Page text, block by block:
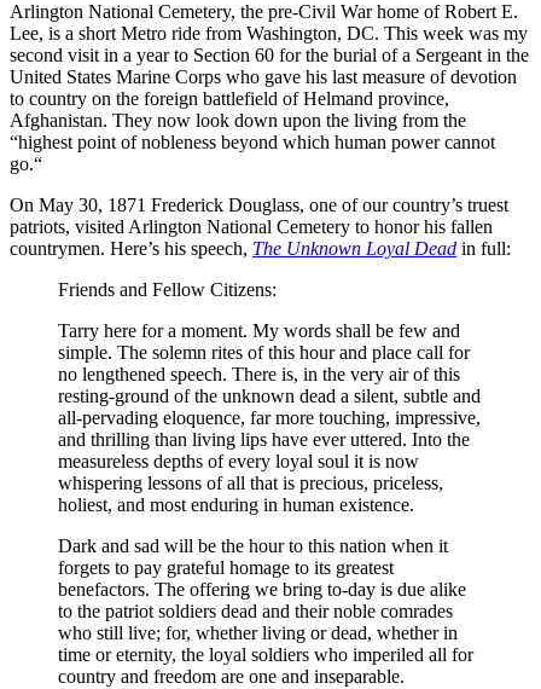
Arlington National Cemetery, the pre-Civil War home of Robert E.
Lee, is a short Metro ride from Washington, DC. This week was my
second visit in a year to Section 60 for the burial of a Sergeant in the
United States Marine Corps who gave his last measure of devotion
to country on the foreign battlefield of Helmand province,
Afghanistan. They now look down upon the living from the
“highest point of nobleness beyond which human power cannot
go.“
On May 30, 1871 Frederick Douglass, one of our country’s truest
patriots, visited Arlington National Cemetery to honor his fallen
countrymen. Here’s his speech, The Unknown Loyal Dead in full:
Friends and Fellow Citizens:
Tarry here for a moment. My words shall be few and
simple. The solemn rites of this hour and place call for
no lengthened speech. There is, in the very air of this
resting-ground of the unknown dead a silent, subtle and
all-pervading eloquence, far more touching, impressive,
and thrilling than living lips have ever uttered. Into the
measureless depths of every loyal soul it is now
whispering lessons of all that is precious, priceless,
holiest, and most enduring in human existence.
Dark and sad will be the hour to this nation when it
forgets to pay grateful homage to its greatest
benefactors. The offering we bring to-day is due alike
to the patriot soldiers dead and their noble comrades
who still live; for, whether living or dead, whether in
time or eternity, the loyal soldiers who imperiled all for
country and freedom are one and inseparable.